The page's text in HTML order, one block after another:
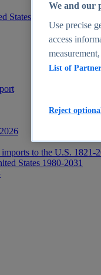
States - statistics & facts
to the U.S. 1821-
States 1980-2031
We and our
Use precise
access
List of
Reject